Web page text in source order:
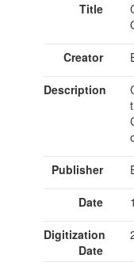
Title
Creator
Description
Publisher
Date
Digitization
Date